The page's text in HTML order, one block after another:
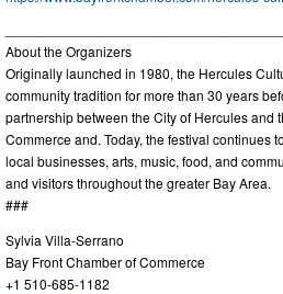
About the Organizers
Originally launched in 1980, the Hercules
community tradition for more than 30 years
partnership between the City of Hercules and
Commerce and. Today, the festival continues
local businesses, arts, music, food, and
and visitors throughout the greater Bay Area.
###
Sylvia Villa-Serrano
Bay Front Chamber of Commerce
+1 510-685-1182